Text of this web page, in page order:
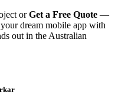
orGet a Free Quote —
dream mobile app with
out in the Australian